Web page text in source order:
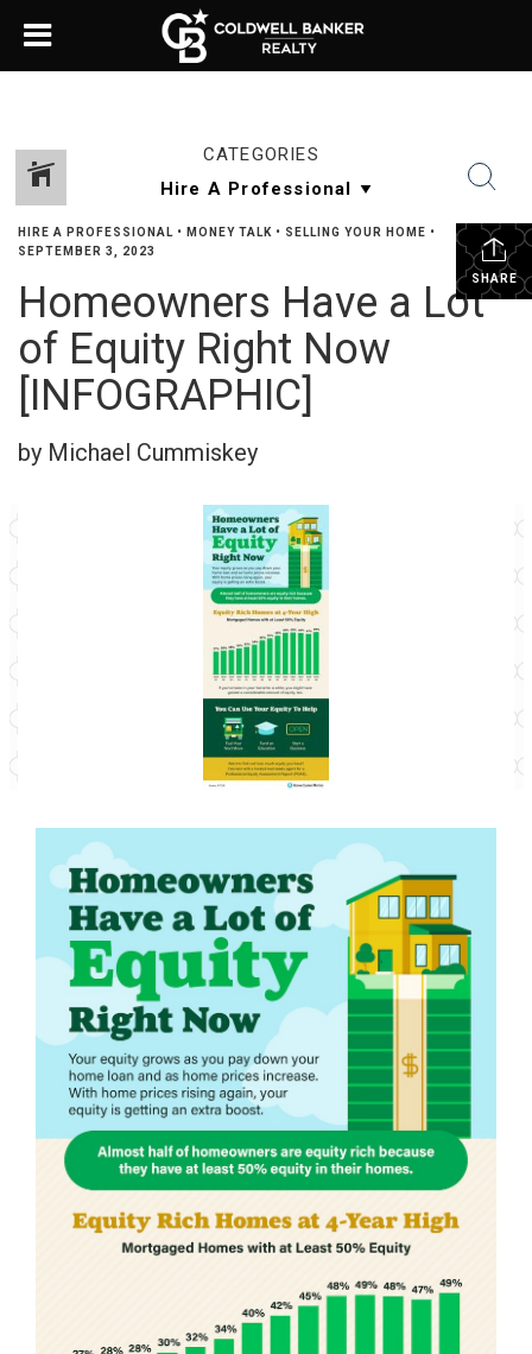
CATEGORIES
SHARE
HIRE A PROFESSIONAL • MONEY TALK • SELLING YOUR HOME •
SEPTEMBER 3, 2023
Homeowners Have a Lot
of Equity Right Now
[INFOGRAPHIC]
by Michael Cummiskey